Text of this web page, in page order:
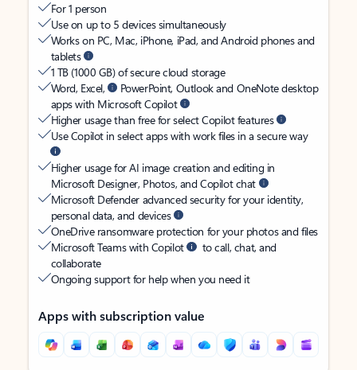
For 1 person
Use on up to 5 devices simultaneously
Works on PC, Mac, iPhone, iPad, and Android phones and
tablets
1 TB (1000 GB) of secure cloud storage
Word, Excel,
PowerPoint, Outlook and OneNote desktop
apps with Microsoft Copilot
Higher usage than free for select Copilot features
Use Copilot in select apps with work files in a secure way
Higher usage for AI image creation and editing in
Microsoft Designer, Photos, and Copilot chat
Microsoft Defender advanced security for your identity,
personal data, and devices
OneDrive ransomware protection for your photos and files
Microsoft Teams with Copilot
to call, chat, and
collaborate
Ongoing support for help when you need it
Apps with subscription value